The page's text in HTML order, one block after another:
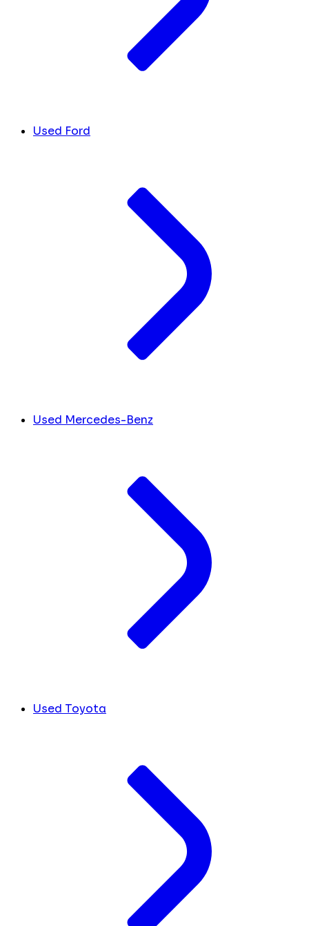
Used Ford
Used Mercedes-Benz
Used Toyota